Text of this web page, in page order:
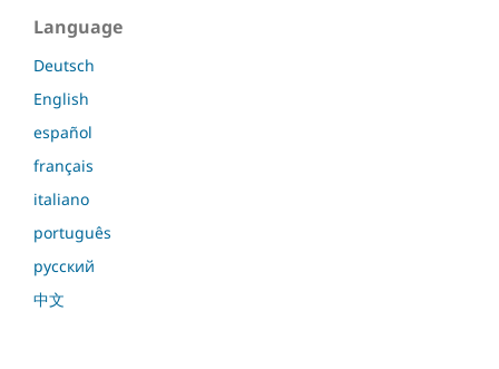
Language
Deutsch
English
español
français
italiano
português
русский
中文